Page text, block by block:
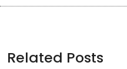
Related Posts